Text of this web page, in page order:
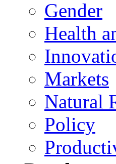
Gender
Health
Markets
Natural
Policy